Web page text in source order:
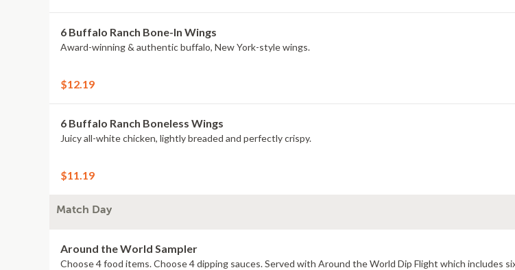
6 Buffalo Ranch Bone-In Wings
Award-winning & authentic buffalo, New York-style wings.
$12.19
6 Buffalo Ranch Boneless Wings
Juicy all-white chicken, lightly breaded and perfectly crispy.
$11.19
Match Day
Around the World Sampler
Choose 4 food items. Choose 4 dipping sauces. Served with Around the World Dip Flight which includes